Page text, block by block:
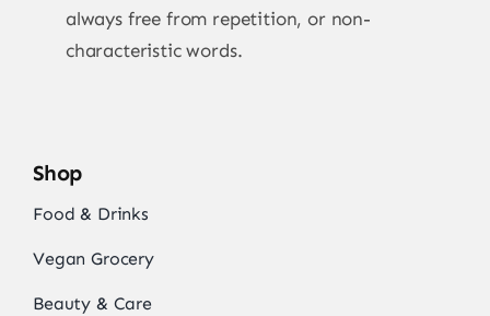
always free from repetition, or non-
characteristic words.
Shop
Food & Drinks
Vegan Grocery
Beauty & Care